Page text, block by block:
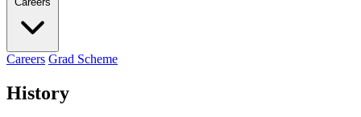
Careers Grad Scheme
History